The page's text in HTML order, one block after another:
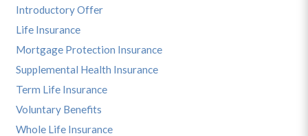
Introductory Offer
Life Insurance
Mortgage Protection Insurance
Supplemental Health Insurance
Term Life Insurance
Voluntary Benefits
Whole Life Insurance